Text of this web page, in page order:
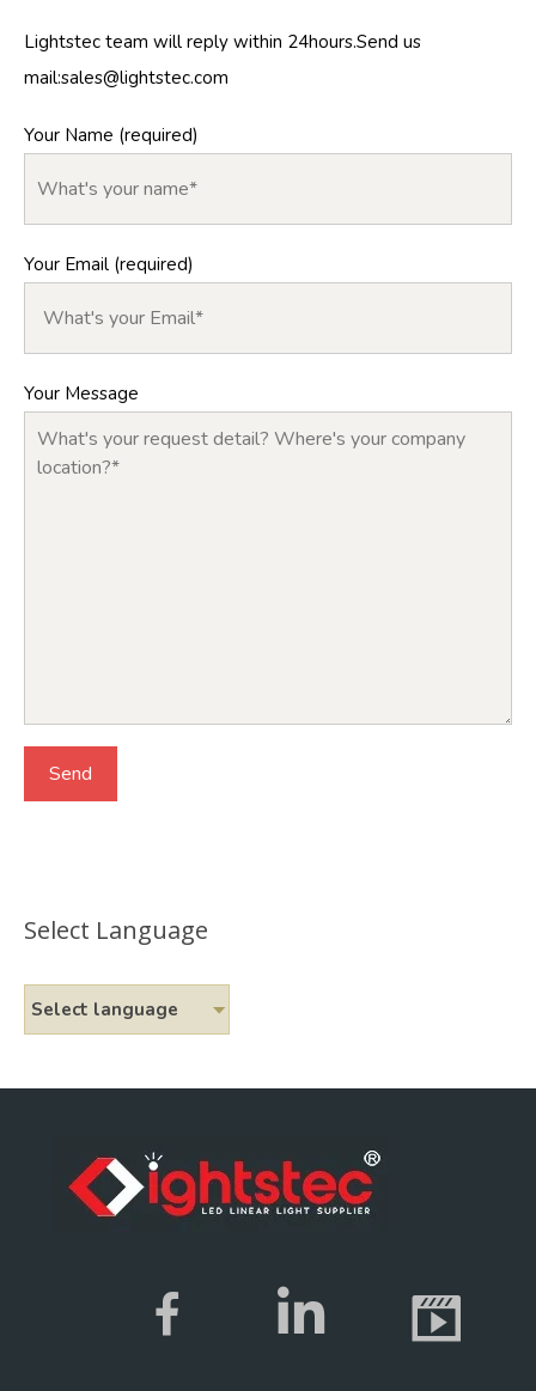
Lightstec team will reply within 24hours.Send us
mail:sales@lightstec.com
Your Name (required)
Your Email (required)
Your Message
Select Language
Select language